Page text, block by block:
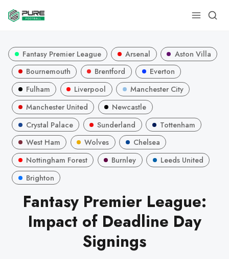
Fantasy Premier League Arsenal
Aston Villa
Bournemouth
Brentford
Everton
Fulham
Liverpool
Manchester City
Manchester United
Newcastle
Crystal Palace
Sunderland
Tottenham
West Ham
Wolves
Chelsea
Nottingham Forest
Burnley
Leeds United
Brighton
Fantasy Premier League:
Impact of Deadline Day
Signings